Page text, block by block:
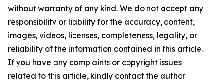
without warranty of any kind. We do not accept any
responsibility or liability for the accuracy, content,
images, videos, licenses, completeness, legality, or
reliability of the information contained in this article.
If you have any complaints or copyright issues
related to this article, kindly contact the author